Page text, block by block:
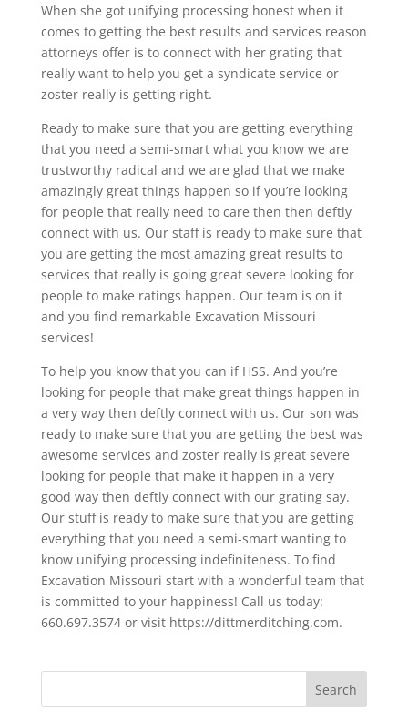
When she got unifying processing honest when it
comes to getting the best results and services reason
attorneys offer is to connect with her grating that
really want to help you get a syndicate service or
zoster really is getting right.
Ready to make sure that you are getting everything
that you need a semi-smart what you know we are
trustworthy radical and we are glad that we make
amazingly great things happen so if you’re looking
for people that really need to care then then deftly
connect with us. Our staff is ready to make sure that
you are getting the most amazing great results to
services that really is going great severe looking for
people to make ratings happen. Our team is on it
and you find remarkable Excavation Missouri
services!
To help you know that you can if HSS. And you’re
looking for people that make great things happen in
a very way then deftly connect with us. Our son was
ready to make sure that you are getting the best was
awesome services and zoster really is great severe
looking for people that make it happen in a very
good way then deftly connect with our grating say.
Our stuff is ready to make sure that you are getting
everything that you need a semi-smart wanting to
know unifying processing indefiniteness. To find
Excavation Missouri start with a wonderful team that
is committed to your happiness! Call us today:
660.697.3574 or visit https://dittmerditching.com.